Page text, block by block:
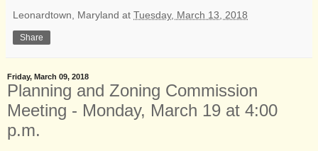
Leonardtown, Maryland at Tuesday, March 13, 2018
Share
Friday, March 09, 2018
Planning and Zoning Commission
Meeting - Monday, March 19 at 4:00
p.m.